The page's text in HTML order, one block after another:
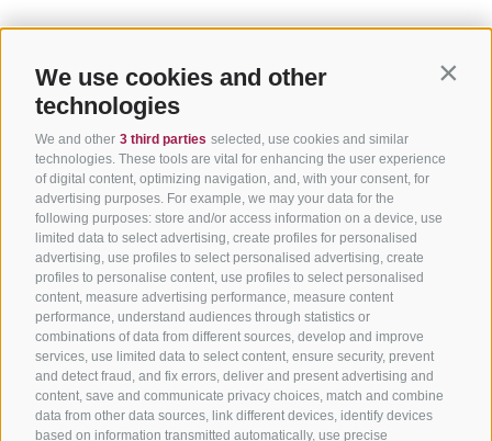
We use cookies and other
technologies
We and other 3 third parties selected, use cookies and similar
technologies. These tools are vital for enhancing the user experience
of digital content, optimizing navigation, and, with your consent, for
advertising purposes. For example, we may your data for the
following purposes: store and/or access information on a device, use
limited data to select advertising, create profiles for personalised
advertising, use profiles to select personalised advertising, create
profiles to personalise content, use profiles to select personalised
content, measure advertising performance, measure content
performance, understand audiences through statistics or
combinations of data from different sources, develop and improve
services, use limited data to select content, ensure security, prevent
and detect fraud, and fix errors, deliver and present advertising and
content, save and communicate privacy choices, match and combine
data from other data sources, link different devices, identify devices
based on information transmitted automatically, use precise